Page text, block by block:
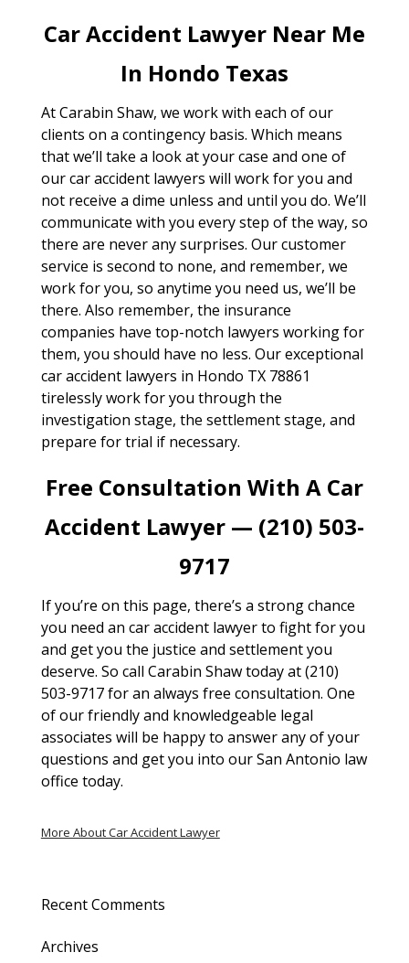
Car Accident Lawyer Near Me
In Hondo Texas
At Carabin Shaw, we work with each of our
clients on a contingency basis. Which means
that we’ll take a look at your case and one of
our car accident lawyers will work for you and
not receive a dime unless and until you do. We’ll
communicate with you every step of the way, so
there are never any surprises. Our customer
service is second to none, and remember, we
work for you, so anytime you need us, we’ll be
there. Also remember, the insurance
companies have top-notch lawyers working for
them, you should have no less. Our exceptional
car accident lawyers in Hondo TX 78861
tirelessly work for you through the
investigation stage, the settlement stage, and
prepare for trial if necessary.
Free Consultation With A Car
Accident Lawyer — (210) 503-
9717
If you’re on this page, there’s a strong chance
you need an car accident lawyer to fight for you
and get you the justice and settlement you
deserve. So call Carabin Shaw today at (210)
503-9717 for an always free consultation. One
of our friendly and knowledgeable legal
associates will be happy to answer any of your
questions and get you into our San Antonio law
office today.
More About Car Accident Lawyer
Recent Comments
Archives